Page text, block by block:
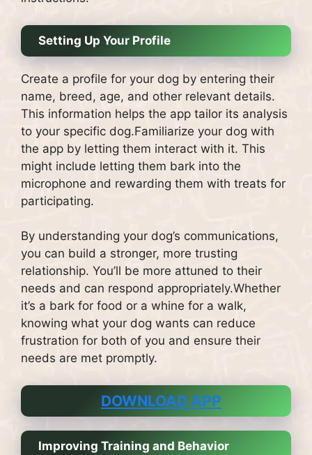
Setting Up Your Profile
Create a profile for your dog by entering their
name, breed, age, and other relevant details.
This information helps the app tailor its analysis
to your specific dog.Familiarize your dog with
the app by letting them interact with it. This
might include letting them bark into the
microphone and rewarding them with treats for
participating.
By understanding your dog’s communications,
you can build a stronger, more trusting
relationship. You’ll be more attuned to their
needs and can respond appropriately.Whether
it’s a bark for food or a whine for a walk,
knowing what your dog wants can reduce
frustration for both of you and ensure their
needs are met promptly.
DOWNLOAD APP
Improving Training and Behavior